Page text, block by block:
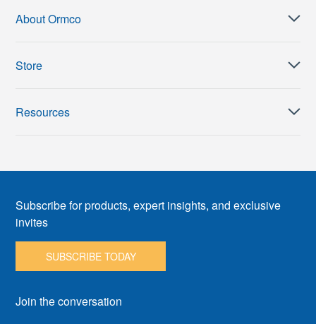
About Ormco
Store
Resources
Subscribe for products, expert insights, and exclusive
invites
SUBSCRIBE TODAY
Join the conversation